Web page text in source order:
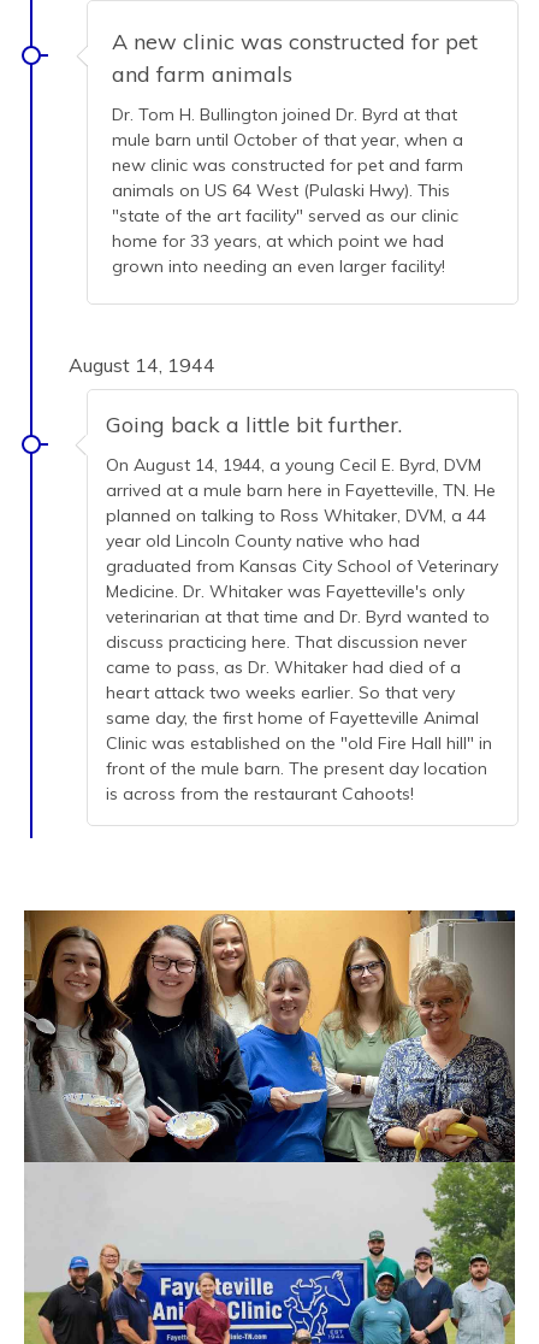
A new clinic was constructed for pet
and farm animals
Dr. Tom H. Bullington joined Dr. Byrd at that
mule barn until October of that year, when a
new clinic was constructed for pet and farm
animals on US 64 West (Pulaski Hwy). This
"state of the art facility" served as our clinic
home for 33 years, at which point we had
grown into needing an even larger facility!
August 14, 1944
Going back a little bit further.
On August 14, 1944, a young Cecil E. Byrd, DVM
arrived at a mule barn here in Fayetteville, TN. He
planned on talking to Ross Whitaker, DVM, a 44
year old Lincoln County native who had
graduated from Kansas City School of Veterinary
Medicine. Dr. Whitaker was Fayetteville's only
veterinarian at that time and Dr. Byrd wanted to
discuss practicing here. That discussion never
came to pass, as Dr. Whitaker had died of a
heart attack two weeks earlier. So that very
same day, the first home of Fayetteville Animal
Clinic was established on the "old Fire Hall hill" in
front of the mule barn. The present day location
is across from the restaurant Cahoots!